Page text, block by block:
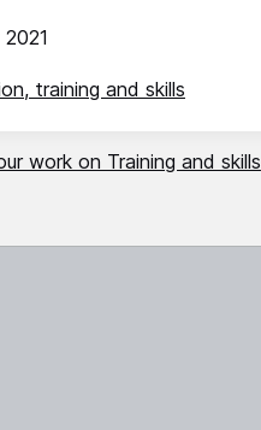
training and skills
work on Training and skills